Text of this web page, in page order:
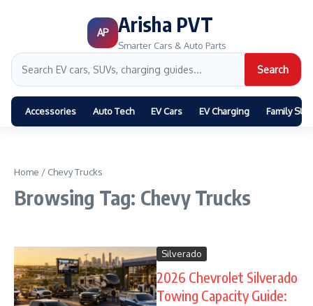
AP Arisha PVT
Smarter Cars & Auto Parts
Search
Accessories Auto Tech EV Cars EV Charging Family
Home / Chevy Trucks
Browsing Tag: Chevy Trucks
Silverado
2026 Chevrolet Silverado
Towing Capacity Guide: